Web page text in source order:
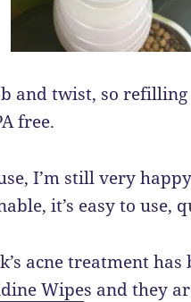
and twist, so
free.
I’m still very
it’s easy to use,
acne treatment
Wipes and they